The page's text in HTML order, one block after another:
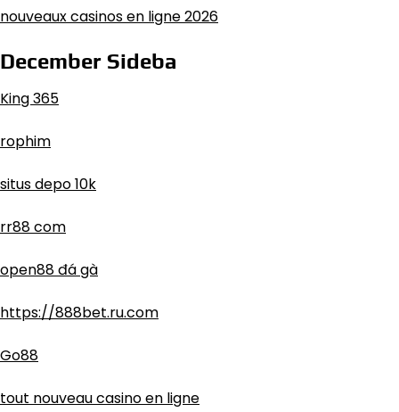
nouveaux casinos en ligne 2026
December Sideba
King 365
rophim
situs depo 10k
rr88 com
open88 đá gà
https://888bet.ru.com
Go88
tout nouveau casino en ligne